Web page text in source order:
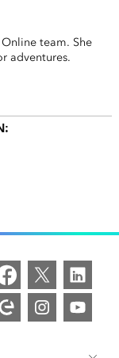
team. She
adventures.